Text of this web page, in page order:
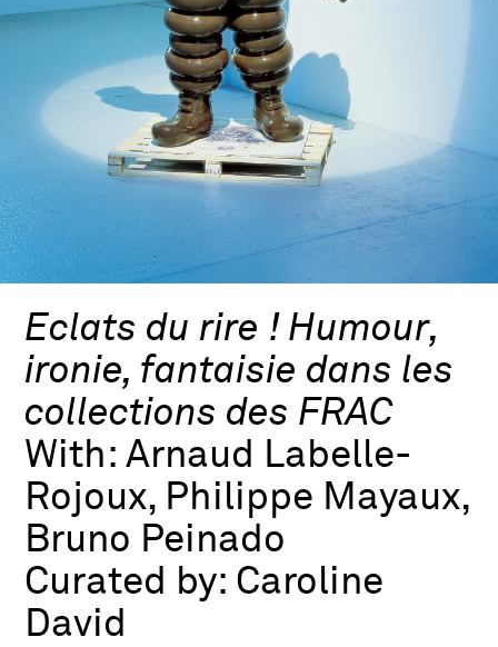
Eclats du rire ! Humour,
ironie, fantaisie dans les
collections des FRAC
With:Arnaud Labelle-
Rojoux, Philippe Mayaux,
Bruno Peinado
Curated by: Caroline
David